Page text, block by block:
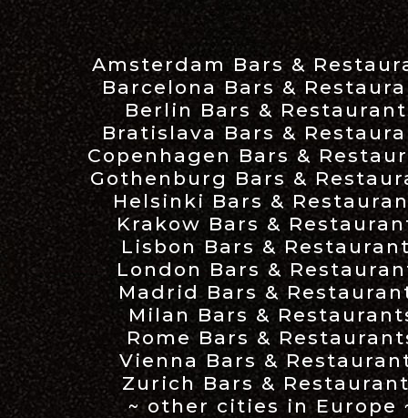
Amsterdam Bars &
Barcelona Bars &
Berlin Bars &
Bratislava Bars &
Copenhagen Bars &
Gothenburg Bars &
Helsinki Bars &
Krakow Bars &
Lisbon Bars &
London Bars &
Madrid Bars &
Milan Bars &
Rome Bars &
Vienna Bars &
Zurich Bars &
~ other cities in Europe